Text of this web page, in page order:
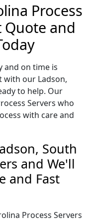
Process
Quote and
and on time is
with our Ladson,
to help. Our
Servers who
with care and
South
and We'll
and Fast
Process Servers